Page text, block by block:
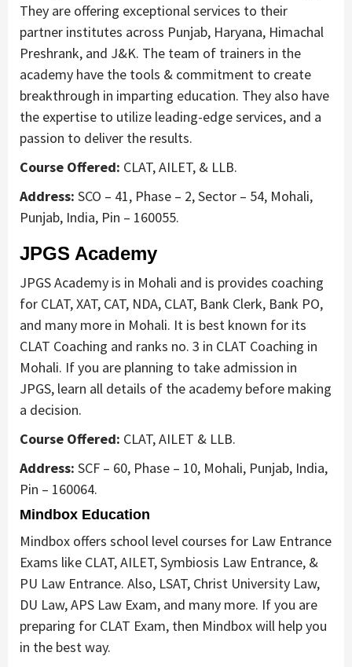
They are offering exceptional services to their
partner institutes across Punjab, Haryana, Himachal
Preshrank, and J&K. The team of trainers in the
academy have the tools & commitment to create
breakthrough in imparting education. They also have
the expertise to utilize leading-edge services, and a
passion to deliver the results.
Course Offered: CLAT, AILET, & LLB.
Address: SCO – 41, Phase – 2, Sector – 54, Mohali,
Punjab, India, Pin – 160055.
JPGS Academy
JPGS Academy is in Mohali and is provides coaching
for CLAT, XAT, CAT, NDA, CLAT, Bank Clerk, Bank PO,
and many more in Mohali. It is best known for its
CLAT Coaching and ranks no. 3 in CLAT Coaching in
Mohali. If you are planning to take admission in
JPGS, learn all details of the academy before making
a decision.
Course Offered: CLAT, AILET & LLB.
Address: SCF – 60, Phase – 10, Mohali, Punjab, India,
Pin – 160064.
Mindbox Education
Mindbox offers school level courses for Law Entrance
Exams like CLAT, AILET, Symbiosis Law Entrance, &
PU Law Entrance. Also, LSAT, Christ University Law,
DU Law, APS Law Exam, and many more. If you are
preparing for CLAT Exam, then Mindbox will help you
in the best way.